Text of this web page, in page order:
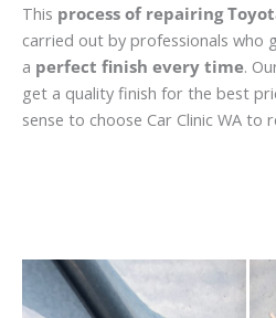
This process of repairing
carried out by professionals who
a perfect finish every time.
get a quality finish for the best
sense to choose Car Clinic WA to